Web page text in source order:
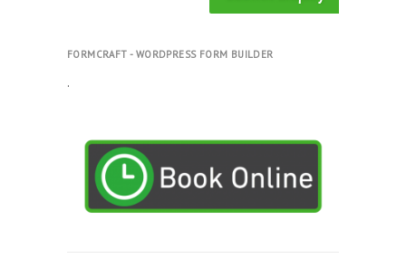
FORMCRAFT - WORDPRESS FORM BUILDER
.